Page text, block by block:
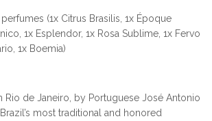
(1x Citrus Brasilis, 1x Époque
1x Esplendor, 1x Rosa Sublime, 1x Fervo
1x Boemia)
Rio de Janeiro, by Portuguese José Antonio
most traditional and honored